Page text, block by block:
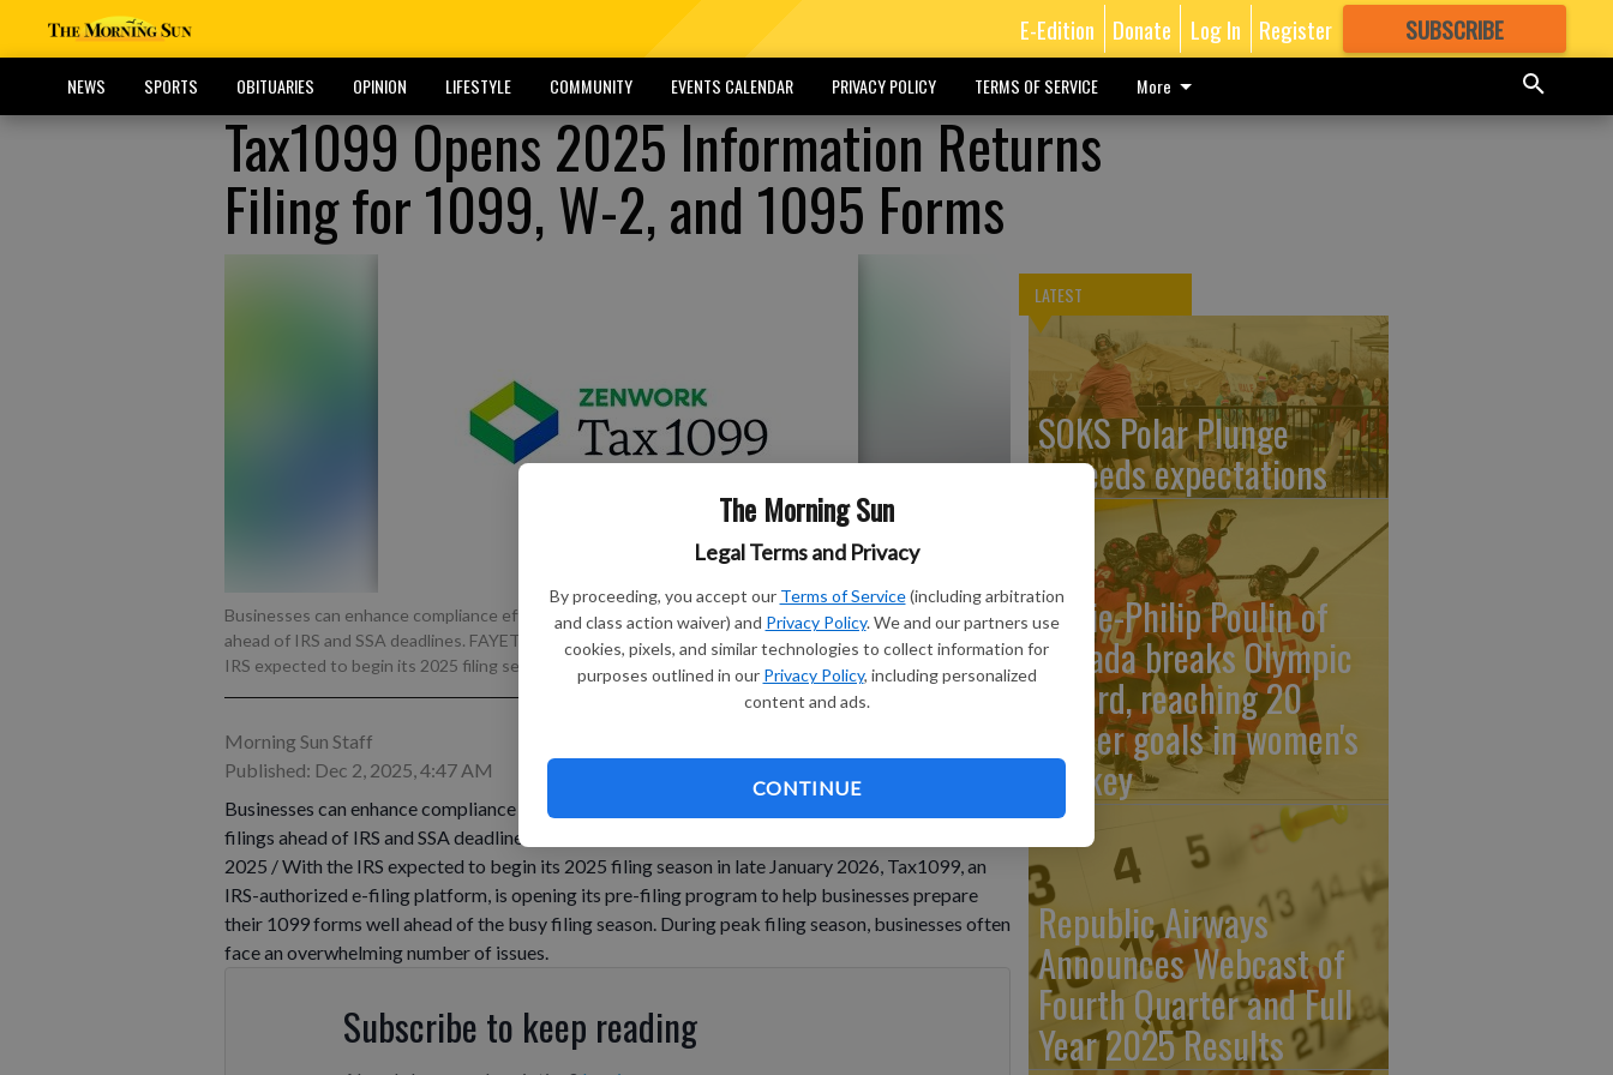
The Morning Sun
Legal Terms and Privacy
By proceeding, you accept our Terms of Service (including arbitration
and class action waiver) and Privacy Policy. We and our partners use
cookies, pixels, and similar technologies to collect information for
purposes outlined in our Privacy Policy, including personalized
content and ads.
CONTINUE
E-Edition Donate Log In Register SUBSCRIBE
GREAT CONTENT
NEWS SPORTS OBITUARIES OPINION LIFESTYLE COMMUNITY EVENTS CALENDAR PRIVACY POLICY TERMS OF SERVICE More
Tax1099 Opens 2025 Information Returns
Filing for 1099, W-2, and 1095 Forms
Businesses can enhance compliance efficiency by preparing and scheduling information return filings
ahead of IRS and SSA deadlines. FAYETTEVILLE, AR / ACCESS Newswire / December 2, 2025 / With the
IRS expected to begin its 2025 filing season ...
Morning Sun Staff
Published: Dec 2, 2025, 4:47 AM
Businesses can enhance compliance efficiency by preparing and scheduling information return
filings ahead of IRS and SSA deadlines. FAYETTEVILLE, AR / ACCESS Newswire / December 2,
2025 / With the IRS expected to begin its 2025 filing season in late January 2026, Tax1099, an
IRS-authorized e-filing platform, is opening its pre-filing program to help businesses prepare
their 1099 forms well ahead of the busy filing season. During peak filing season, businesses often
face an overwhelming number of issues.
Subscribe to keep reading
LATEST
SOKS Polar Plunge
exceeds expectations
Marie-Philip Poulin of
Canada breaks Olympic
record, reaching 20
career goals in women's
hockey
Republic Airways
Announces Webcast of
Fourth Quarter and Full
Year 2025 Results